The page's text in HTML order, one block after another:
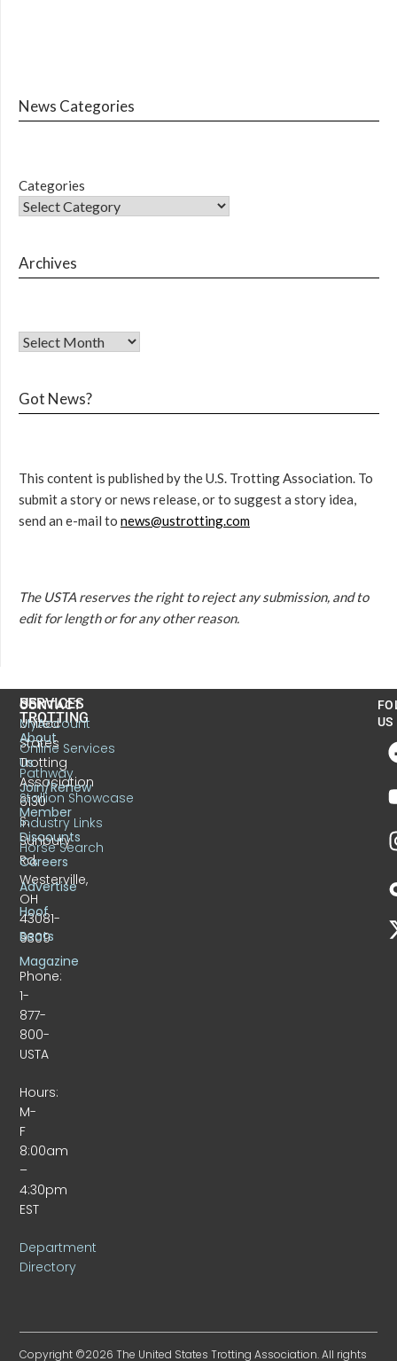
News Categories
Categories
Archives
Got News?
This content is published by the U.S. Trotting Association. To
submit a story or news release, or to suggest a story idea,
send an e-mail to news@ustrotting.com
The USTA reserves the right to reject any submission, and to
edit for length or for any other reason.
CONTACT
United
States
Trotting
Association
6130
S.
Sunbury
Rd.
Westerville,
OH
43081-
9309
Phone:
1-
877-
800-
USTA
Hours:
M-
F
8:00am
–
4:30pm
EST
Department
Directory
US
TROTTING
About
Us
Join/Renew
Member
Discounts
Careers
Advertise
Hoof
Beats
Magazine
SERVICES
MyAccount
Online Services
Pathway
Stallion Showcase
Industry Links
Horse Search
US
Copyright ©2026 The United States Trotting Association. All rights